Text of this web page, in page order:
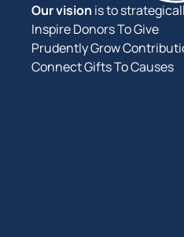
Our vision is to
Inspire Donors To Give
Prudently Grow
Connect Gifts To Causes